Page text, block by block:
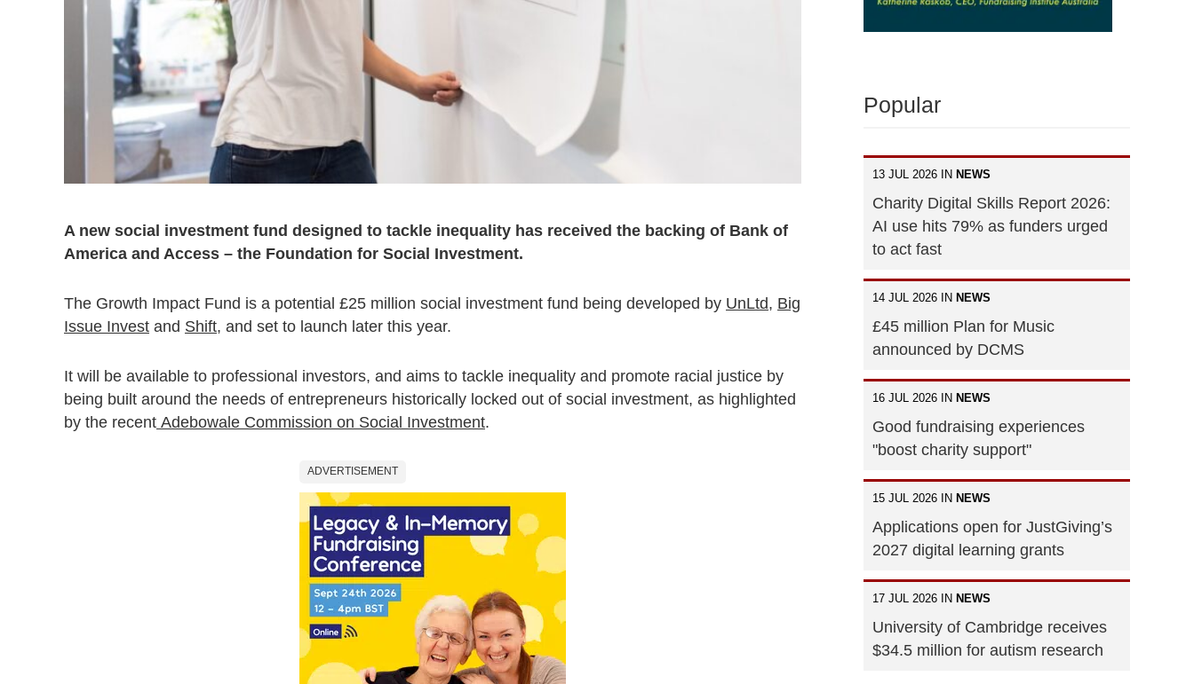
A new social investment fund designed to tackle inequality has received the backing of Bank of
America and Access – the Foundation for Social Investment.
The Growth Impact Fund is a potential £25 million social investment fund being developed by UnLtd, Big
Issue Invest and Shift, and set to launch later this year.
It will be available to professional investors, and aims to tackle inequality and promote racial justice by
being built around the needs of entrepreneurs historically locked out of social investment, as highlighted
by the recent Adebowale Commission on Social Investment.
ADVERTISEMENT
Popular
13 JUL 2026 IN NEWS
Charity Digital Skills Report 2026:
AI use hits 79% as funders urged
to act fast
14 JUL 2026 IN NEWS
£45 million Plan for Music
announced by DCMS
16 JUL 2026 IN NEWS
Good fundraising experiences
"boost charity support"
15 JUL 2026 IN NEWS
Applications open for JustGiving’s
2027 digital learning grants
17 JUL 2026 IN NEWS
University of Cambridge receives
$34.5 million for autism research